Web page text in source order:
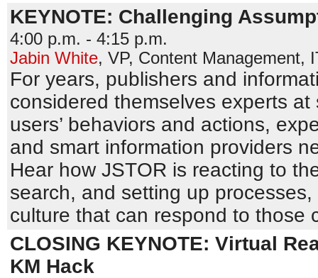
KEYNOTE: Challenging
4:00 p.m. - 4:15 p.m.
Jabin White, VP, Content Management,
For years, publishers and
considered themselves experts
users’ behaviors and actions,
and smart information providers
Hear how JSTOR is reacting to
search, and setting up
culture that can respond to those
CLOSING KEYNOTE: Virtual
KM Hack